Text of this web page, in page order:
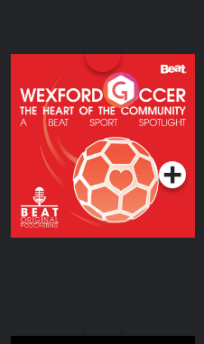
Wexford Soccer: The
Heart Of The
Community
Podcast Series